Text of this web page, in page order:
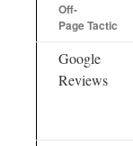
Off-
Page Tactic
Google
Reviews